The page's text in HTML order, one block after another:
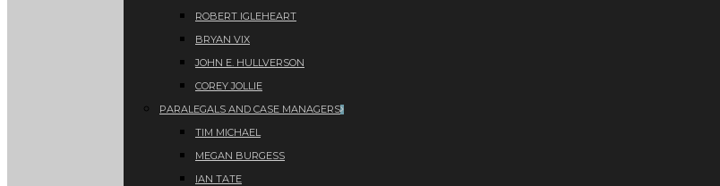
ROBERT IGLEHEART
BRYAN VIX
JOHN E. HULLVERSON
COREY JOLLIE
PARALEGALS AND CASE MANAGERS
TIM MICHAEL
MEGAN BURGESS
IAN TATE